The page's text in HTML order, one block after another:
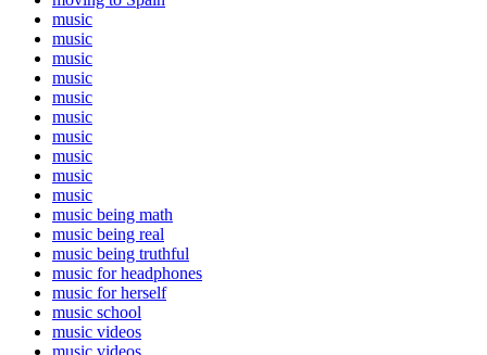
music
music
music
music
music
music
music
music
music
music
music being math
music being real
music being truthful
music for headphones
music for herself
music school
music videos
music videos